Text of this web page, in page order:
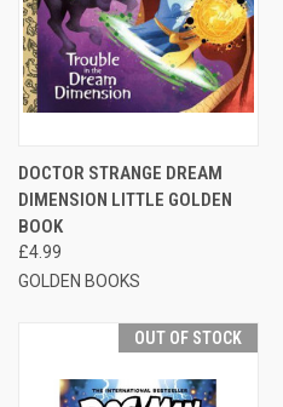
DOCTOR STRANGE DREAM
DIMENSION LITTLE GOLDEN
BOOK
£4.99
GOLDEN BOOKS
OUT OF STOCK